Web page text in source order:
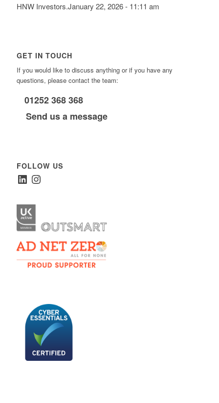
HNW Investors.January 22, 2026 - 11:11 am
GET IN TOUCH
If you would like to discuss anything or if you have any
questions, please contact the team:
01252 368 368
Send us a message
FOLLOW US
LinkedInInstagram